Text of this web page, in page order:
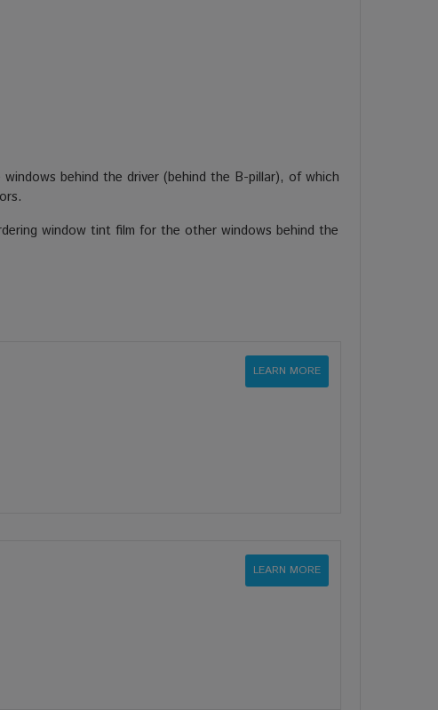
behind the driver (behind the B-pillar), of which
window tint film for the other windows behind the
LEARN MORE
LEARN MORE